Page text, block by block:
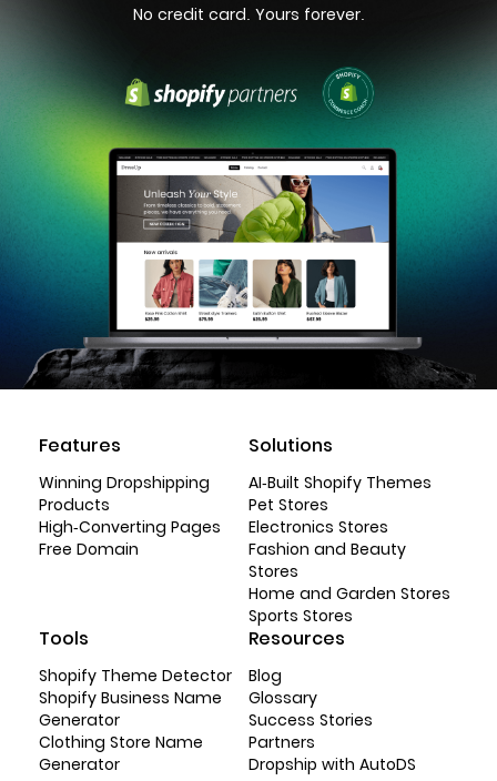
No credit card. Yours forever.
Features
Winning Dropshipping
Products
High-Converting Pages
Free Domain
Solutions
AI-Built Shopify Themes
Pet Stores
Electronics Stores
Fashion and Beauty
Stores
Home and Garden Stores
Sports Stores
Tools
Shopify Theme Detector
Shopify Business Name
Generator
Clothing Store Name
Generator
Resources
Blog
Glossary
Success Stories
Partners
Dropship with AutoDS